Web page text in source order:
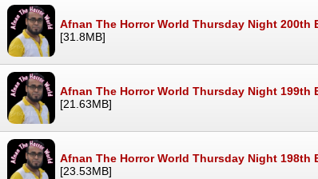
Afnan The Horror World Thursday Night 200th
[31.8MB]
Afnan The Horror World Thursday Night 199th
[21.63MB]
Afnan The Horror World Thursday Night 198th
[23.53MB]